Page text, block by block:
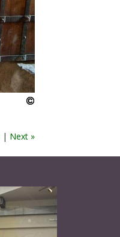
| Next »